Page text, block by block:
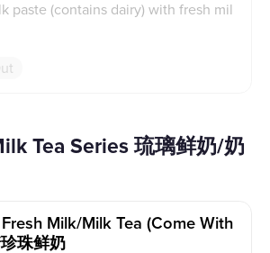
paste (contains dairy) with fresh mil
brulee on top is milk foam with
Milk/milk Tea (come With
珠鲜奶